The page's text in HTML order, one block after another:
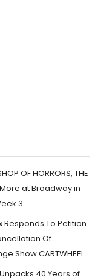
OF HORRORS, THE
More at Broadway in
3
Responds To Petition
Of
Show CARTWHEEL
40 Years of